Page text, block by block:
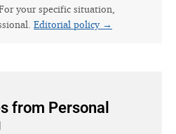
your specific situation,
Editorial policy →
from Personal